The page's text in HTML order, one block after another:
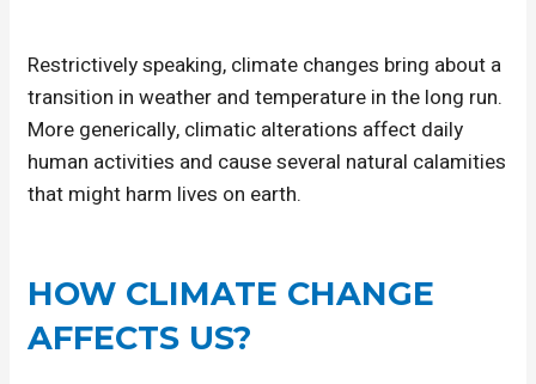
Restrictively speaking, climate changes bring about a
transition in weather and temperature in the long run.
More generically, climatic alterations affect daily
human activities and cause several natural calamities
that might harm lives on earth.
HOW CLIMATE CHANGE
AFFECTS US?